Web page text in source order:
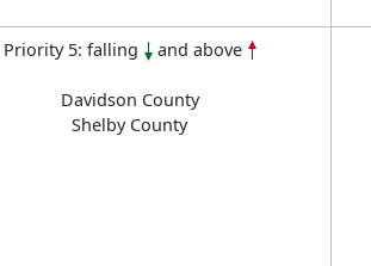
Priority 5: falling and above
Davidson County
Shelby County